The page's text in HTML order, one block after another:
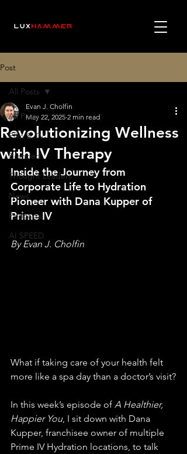
Post
All Posts
Film & TV
Branded
Thought Leaders
News
Podcasts
AI SPEED
All Posts
Revolutionizing Wellness
with IV Therapy
Evan J. Cholfin
May 22, 2025 2 min read
Inside the Journey from
Corporate Life to Hydration
Pioneer with Dana Kupper of
Prime IV
By Evan J. Cholfin
What if taking care of your health felt
more like a spa day than a doctor’s visit?
In this week’s episode of A Healthier,
Happier You, I sit down with Dana
Kupper, franchisee owner of multiple
Prime IV Hydration locations, to talk